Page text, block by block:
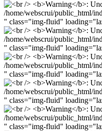
/home/webscrui/public_html/
" class="img-fluid"
/home/webscrui/public_html/
" class="img-fluid"
/home/webscrui/public_html/
" class="img-fluid"
/home/webscrui/public_html/
" class="img-fluid"
/home/webscrui/public_html/
" class="img-fluid"